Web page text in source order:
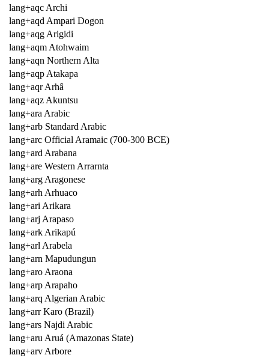
lang+aqc Archi
lang+aqd Ampari Dogon
lang+aqg Arigidi
lang+aqm Atohwaim
lang+aqn Northern Alta
lang+aqp Atakapa
lang+aqr Arhâ
lang+aqz Akuntsu
lang+ara Arabic
lang+arb Standard Arabic
lang+arc Official Aramaic (700-300 BCE)
lang+ard Arabana
lang+are Western Arrarnta
lang+arg Aragonese
lang+arh Arhuaco
lang+ari Arikara
lang+arj Arapaso
lang+ark Arikapú
lang+arl Arabela
lang+arn Mapudungun
lang+aro Araona
lang+arp Arapaho
lang+arq Algerian Arabic
lang+arr Karo (Brazil)
lang+ars Najdi Arabic
lang+aru Aruá (Amazonas State)
lang+arv Arbore